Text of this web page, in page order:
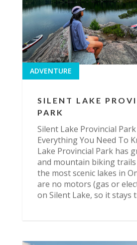
SILENT LAKE
PARK
ADVENTURE
Silent Lake Provincial
Everything You Need To
Lake Provincial Park has
and mountain biking
the most scenic lakes in
are no motors (gas or
on Silent Lake, so it stays